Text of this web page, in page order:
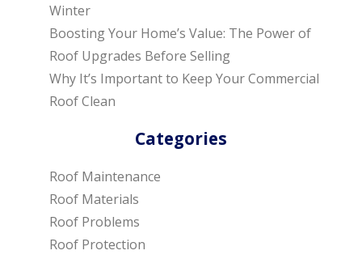
Winter
Boosting Your Home’s Value: The Power of
Roof Upgrades Before Selling
Why It’s Important to Keep Your Commercial
Roof Clean
Categories
Roof Maintenance
Roof Materials
Roof Problems
Roof Protection